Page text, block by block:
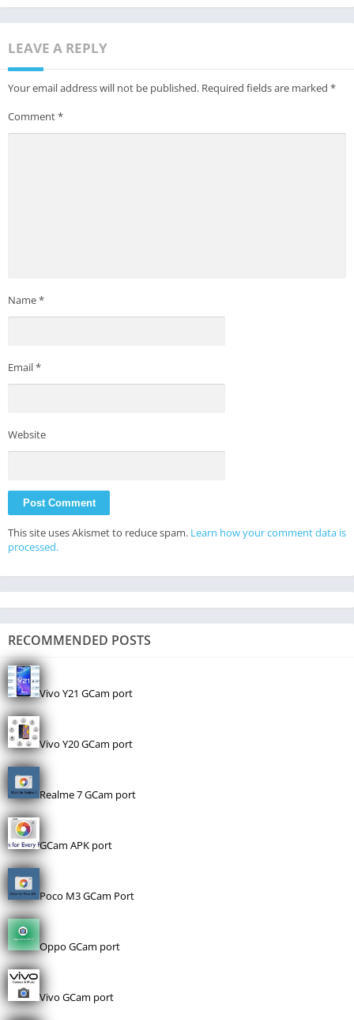
LEAVE A REPLY
Your email address will not be published. Required fields are marked *
Comment*
Name*
Email*
Website
This site uses Akismet to reduce spam. Learn how your comment data is
processed.
RECOMMENDED POSTS
Vivo Y21 GCam port
Vivo Y20 GCam port
Realme 7 GCam port
GCam APK port
Poco M3 GCam Port
Oppo GCam port
Vivo GCam port